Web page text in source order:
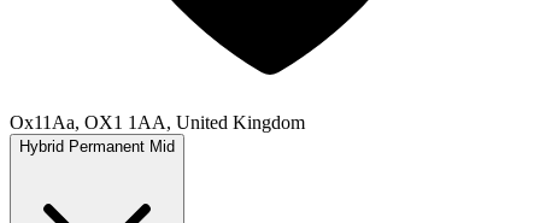
Ox11Aa, OX1 1AA, United Kingdom
Hybrid Permanent Mid